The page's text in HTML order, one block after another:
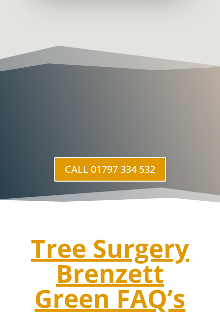
CALL 01797 334 532
Tree Surgery
Brenzett
GreenFAQ’s